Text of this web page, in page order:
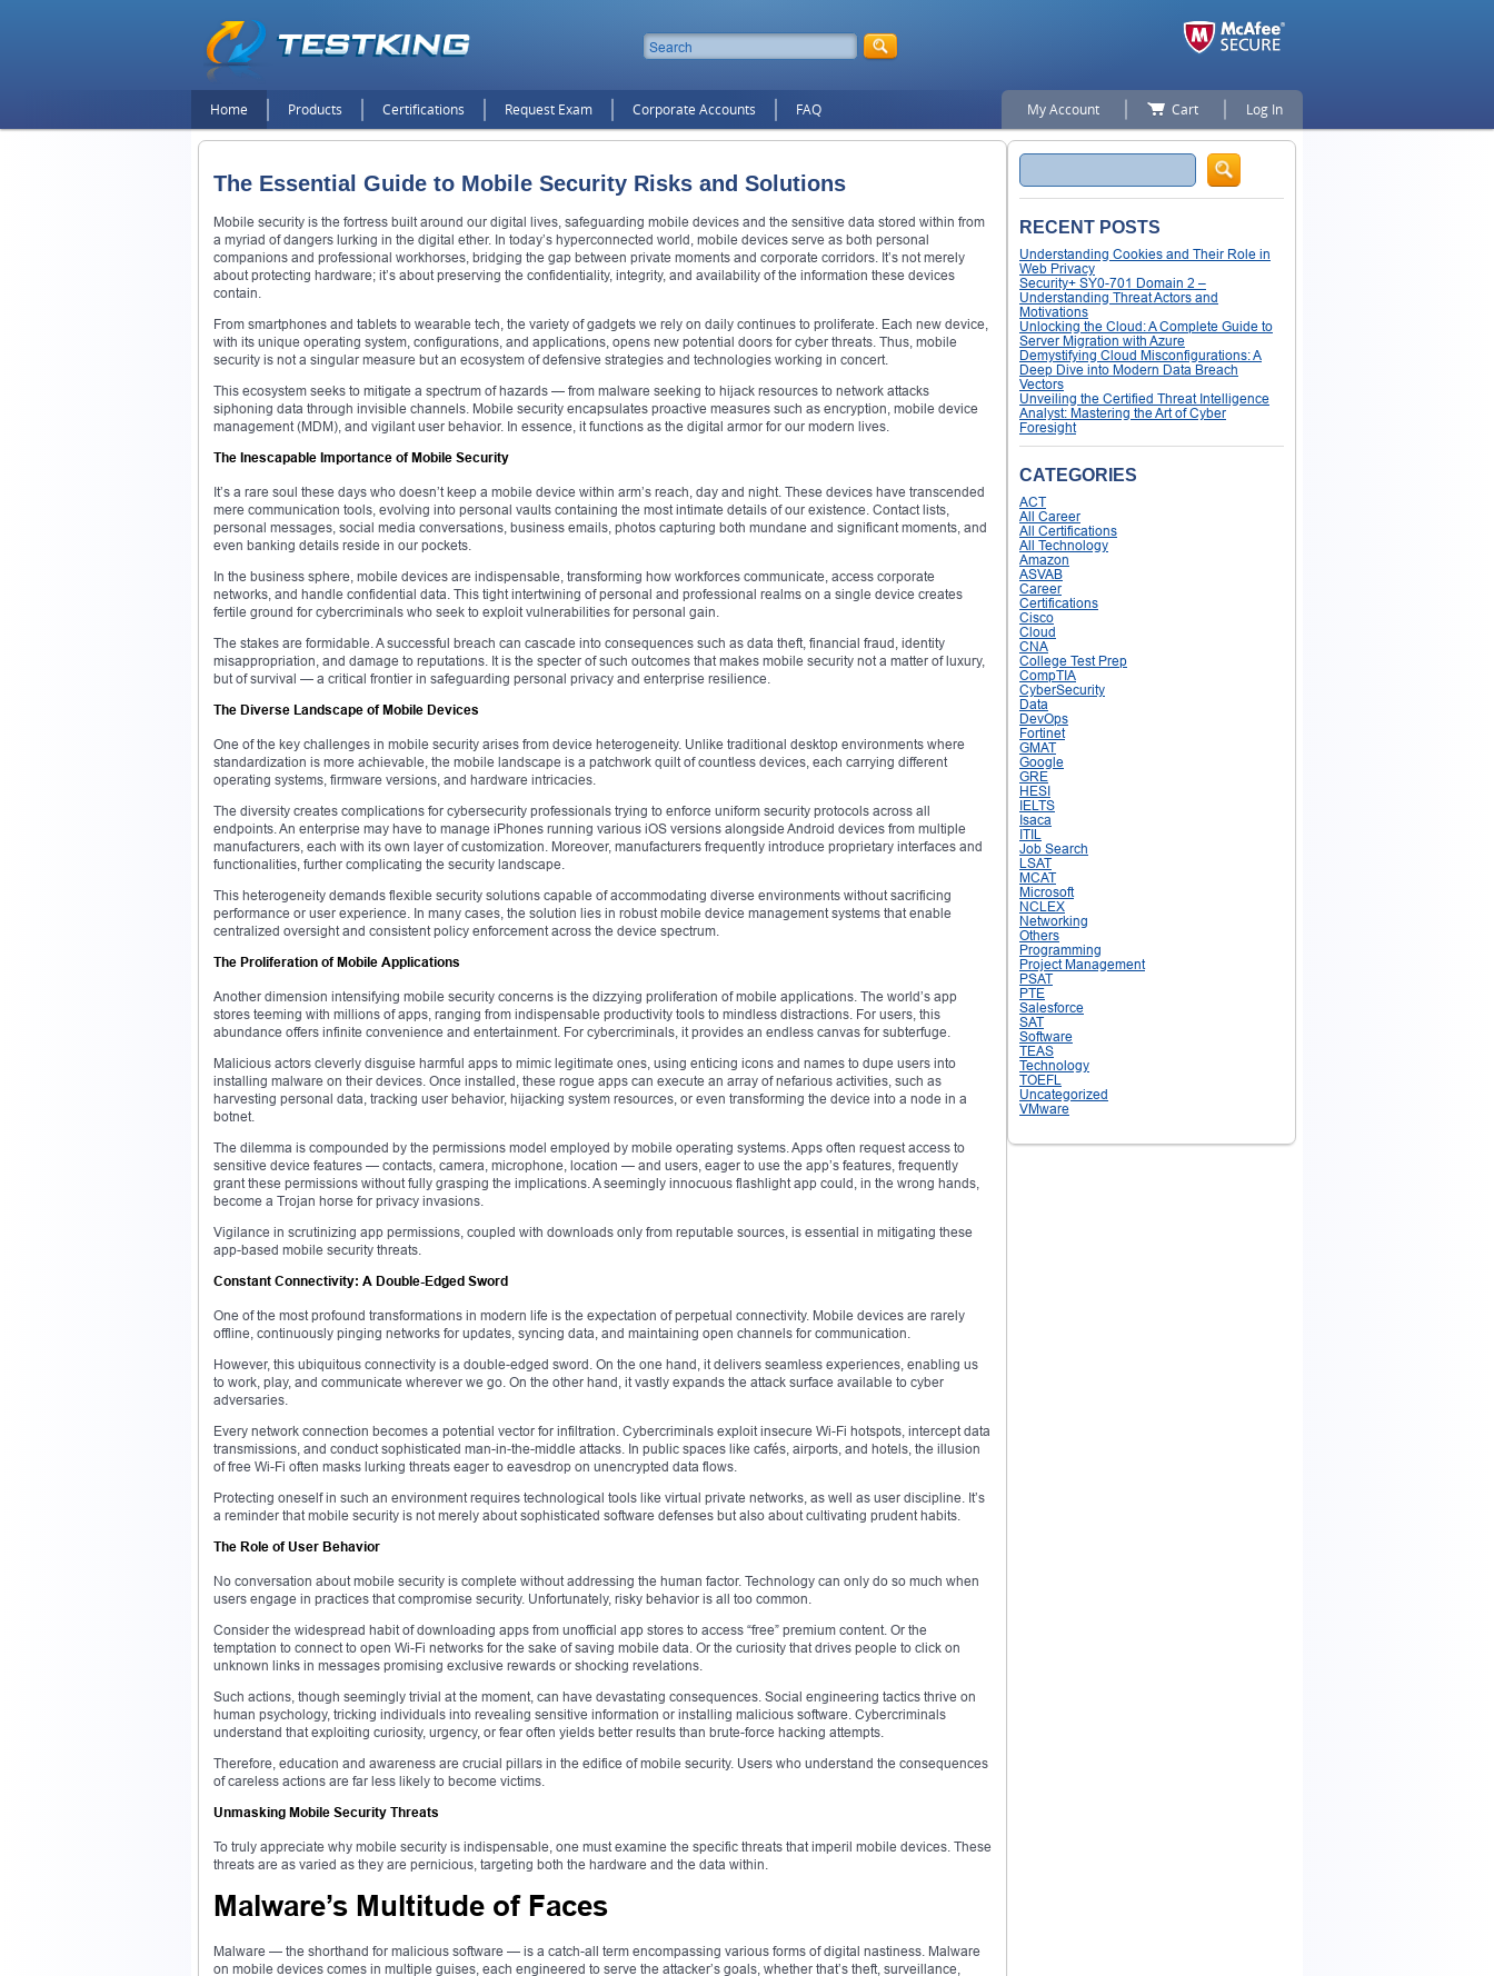
Home Products Certifications Request Exam Corporate Accounts FAQ My Account Cart Log In
The Essential Guide to Mobile Security Risks and Solutions
Mobile security is the fortress built around our digital lives, safeguarding mobile devices and the sensitive data stored within from
a myriad of dangers lurking in the digital ether. In today’s hyperconnected world, mobile devices serve as both personal
companions and professional workhorses, bridging the gap between private moments and corporate corridors. It’s not merely
about protecting hardware; it’s about preserving the confidentiality, integrity, and availability of the information these devices
contain.
From smartphones and tablets to wearable tech, the variety of gadgets we rely on daily continues to proliferate. Each new device,
with its unique operating system, configurations, and applications, opens new potential doors for cyber threats. Thus, mobile
security is not a singular measure but an ecosystem of defensive strategies and technologies working in concert.
This ecosystem seeks to mitigate a spectrum of hazards — from malware seeking to hijack resources to network attacks
siphoning data through invisible channels. Mobile security encapsulates proactive measures such as encryption, mobile device
management (MDM), and vigilant user behavior. In essence, it functions as the digital armor for our modern lives.
The Inescapable Importance of Mobile Security
It’s a rare soul these days who doesn’t keep a mobile device within arm’s reach, day and night. These devices have transcended
mere communication tools, evolving into personal vaults containing the most intimate details of our existence. Contact lists,
personal messages, social media conversations, business emails, photos capturing both mundane and significant moments, and
even banking details reside in our pockets.
In the business sphere, mobile devices are indispensable, transforming how workforces communicate, access corporate
networks, and handle confidential data. This tight intertwining of personal and professional realms on a single device creates
fertile ground for cybercriminals who seek to exploit vulnerabilities for personal gain.
The stakes are formidable. A successful breach can cascade into consequences such as data theft, financial fraud, identity
misappropriation, and damage to reputations. It is the specter of such outcomes that makes mobile security not a matter of luxury,
but of survival — a critical frontier in safeguarding personal privacy and enterprise resilience.
The Diverse Landscape of Mobile Devices
One of the key challenges in mobile security arises from device heterogeneity. Unlike traditional desktop environments where
standardization is more achievable, the mobile landscape is a patchwork quilt of countless devices, each carrying different
operating systems, firmware versions, and hardware intricacies.
The diversity creates complications for cybersecurity professionals trying to enforce uniform security protocols across all
endpoints. An enterprise may have to manage iPhones running various iOS versions alongside Android devices from multiple
manufacturers, each with its own layer of customization. Moreover, manufacturers frequently introduce proprietary interfaces and
functionalities, further complicating the security landscape.
This heterogeneity demands flexible security solutions capable of accommodating diverse environments without sacrificing
performance or user experience. In many cases, the solution lies in robust mobile device management systems that enable
centralized oversight and consistent policy enforcement across the device spectrum.
The Proliferation of Mobile Applications
Another dimension intensifying mobile security concerns is the dizzying proliferation of mobile applications. The world’s app
stores teeming with millions of apps, ranging from indispensable productivity tools to mindless distractions. For users, this
abundance offers infinite convenience and entertainment. For cybercriminals, it provides an endless canvas for subterfuge.
Malicious actors cleverly disguise harmful apps to mimic legitimate ones, using enticing icons and names to dupe users into
installing malware on their devices. Once installed, these rogue apps can execute an array of nefarious activities, such as
harvesting personal data, tracking user behavior, hijacking system resources, or even transforming the device into a node in a
botnet.
The dilemma is compounded by the permissions model employed by mobile operating systems. Apps often request access to
sensitive device features — contacts, camera, microphone, location — and users, eager to use the app’s features, frequently
grant these permissions without fully grasping the implications. A seemingly innocuous flashlight app could, in the wrong hands,
become a Trojan horse for privacy invasions.
Vigilance in scrutinizing app permissions, coupled with downloads only from reputable sources, is essential in mitigating these
app-based mobile security threats.
Constant Connectivity: A Double-Edged Sword
One of the most profound transformations in modern life is the expectation of perpetual connectivity. Mobile devices are rarely
offline, continuously pinging networks for updates, syncing data, and maintaining open channels for communication.
However, this ubiquitous connectivity is a double-edged sword. On the one hand, it delivers seamless experiences, enabling us
to work, play, and communicate wherever we go. On the other hand, it vastly expands the attack surface available to cyber
adversaries.
Every network connection becomes a potential vector for infiltration. Cybercriminals exploit insecure Wi-Fi hotspots, intercept data
transmissions, and conduct sophisticated man-in-the-middle attacks. In public spaces like cafés, airports, and hotels, the illusion
of free Wi-Fi often masks lurking threats eager to eavesdrop on unencrypted data flows.
Protecting oneself in such an environment requires technological tools like virtual private networks, as well as user discipline. It’s
a reminder that mobile security is not merely about sophisticated software defenses but also about cultivating prudent habits.
The Role of User Behavior
No conversation about mobile security is complete without addressing the human factor. Technology can only do so much when
users engage in practices that compromise security. Unfortunately, risky behavior is all too common.
Consider the widespread habit of downloading apps from unofficial app stores to access “free” premium content. Or the
temptation to connect to open Wi-Fi networks for the sake of saving mobile data. Or the curiosity that drives people to click on
unknown links in messages promising exclusive rewards or shocking revelations.
Such actions, though seemingly trivial at the moment, can have devastating consequences. Social engineering tactics thrive on
human psychology, tricking individuals into revealing sensitive information or installing malicious software. Cybercriminals
understand that exploiting curiosity, urgency, or fear often yields better results than brute-force hacking attempts.
Therefore, education and awareness are crucial pillars in the edifice of mobile security. Users who understand the consequences
of careless actions are far less likely to become victims.
Unmasking Mobile Security Threats
To truly appreciate why mobile security is indispensable, one must examine the specific threats that imperil mobile devices. These
threats are as varied as they are pernicious, targeting both the hardware and the data within.
Malware’s Multitude of Faces
Malware — the shorthand for malicious software — is a catch-all term encompassing various forms of digital nastiness. Malware
on mobile devices comes in multiple guises, each engineered to serve the attacker’s goals, whether that’s theft, surveillance,
Search
RECENT POSTS
Understanding Cookies and Their Role in
Web Privacy
Security+ SY0-701 Domain 2 –
Understanding Threat Actors and
Motivations
Unlocking the Cloud: A Complete Guide to
Server Migration with Azure
Demystifying Cloud Misconfigurations: A
Deep Dive into Modern Data Breach
Vectors
Unveiling the Certified Threat Intelligence
Analyst: Mastering the Art of Cyber
Foresight
CATEGORIES
ACT
All Career
All Certifications
All Technology
Amazon
ASVAB
Career
Certifications
Cisco
Cloud
CNA
College Test Prep
CompTIA
CyberSecurity
Data
DevOps
Fortinet
GMAT
Google
GRE
HESI
IELTS
Isaca
ITIL
Job Search
LSAT
MCAT
Microsoft
NCLEX
Networking
Others
Programming
Project Management
PSAT
PTE
Salesforce
SAT
Software
TEAS
Technology
TOEFL
Uncategorized
VMware